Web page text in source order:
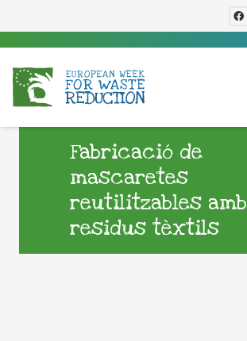
Fabricació de
mascaretes
reutilitzables amb
residus tèxtils